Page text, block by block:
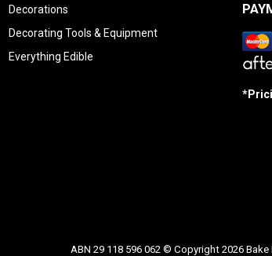
Decorations
Decorating Tools & Equipment
Everything Edible
ABN 29 118 596 062 © Copyright 2026